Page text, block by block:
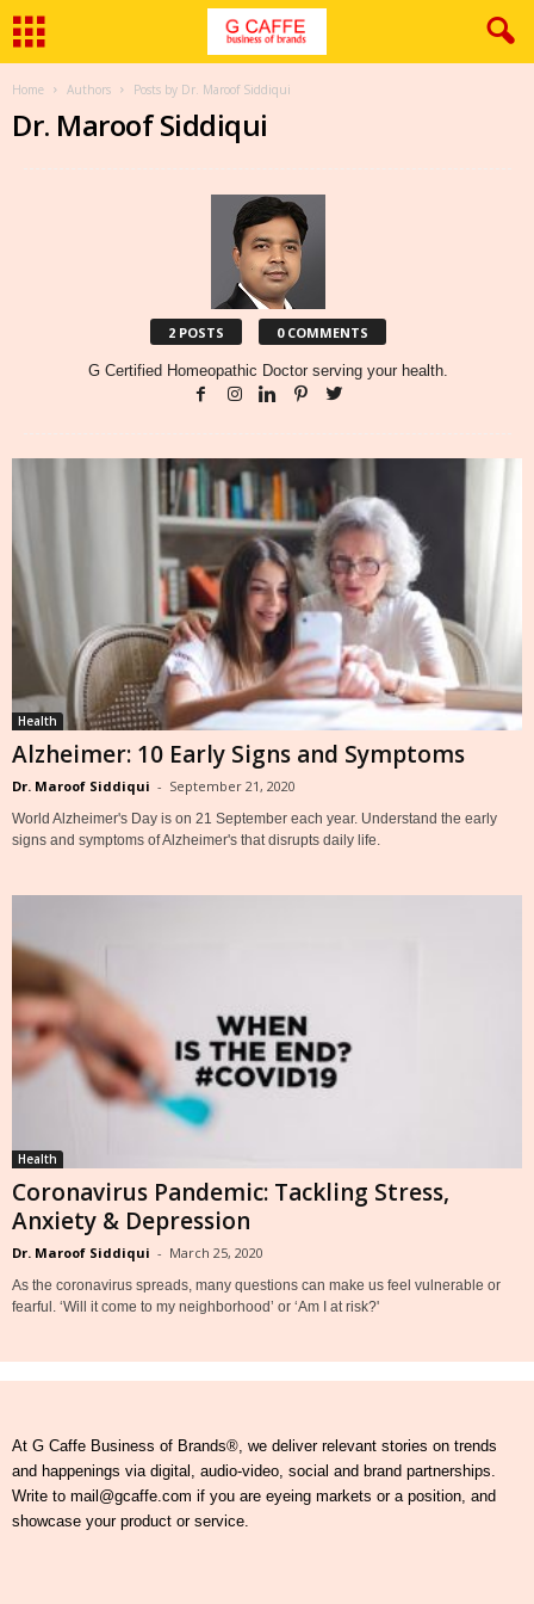
Home Authors Posts by Dr. Maroof Siddiqui
Dr. Maroof Siddiqui
2 POSTS 0 COMMENTS
G Certified Homeopathic Doctor serving your health.
Health
Alzheimer: 10 Early Signs and Symptoms
Dr. Maroof Siddiqui - September 21, 2020
World Alzheimer's Day is on 21 September each year. Understand the early
signs and symptoms of Alzheimer's that disrupts daily life.
Health
Coronavirus Pandemic: Tackling Stress,
Anxiety & Depression
Dr. Maroof Siddiqui - March 25, 2020
As the coronavirus spreads, many questions can make us feel vulnerable or
fearful. ‘Will it come to my neighborhood’ or ‘Am I at risk?'
At G Caffe Business of Brands®, we deliver relevant stories on trends
and happenings via digital, audio-video, social and brand partnerships.
Write to mail@gcaffe.com if you are eyeing markets or a position, and
showcase your product or service.